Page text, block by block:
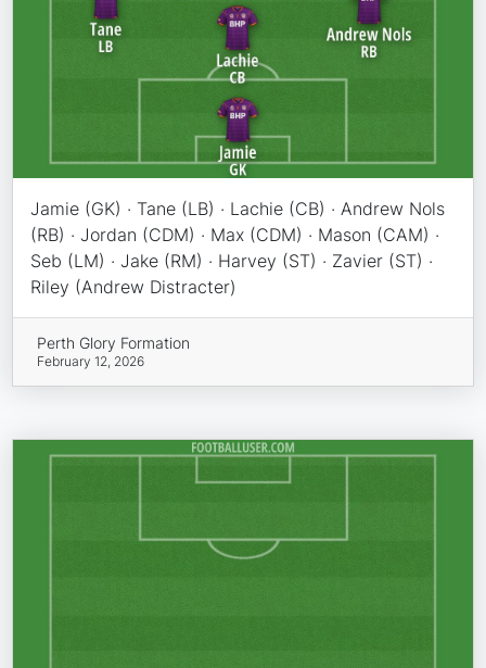
Jamie (GK) · Tane (LB) · Lachie (CB) · Andrew Nols
(RB) · Jordan (CDM) · Max (CDM) · Mason (CAM) ·
Seb (LM) · Jake (RM) · Harvey (ST) · Zavier (ST) ·
Riley (Andrew Distracter)
Perth Glory Formation
February 12, 2026